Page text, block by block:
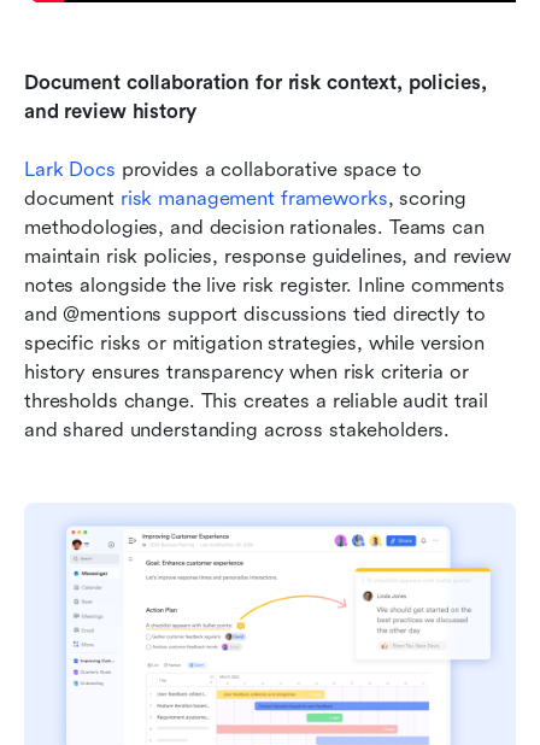
Document collaboration for risk context, policies,
and review history
Lark Docs provides a collaborative space to
document risk management frameworks, scoring
methodologies, and decision rationales. Teams can
maintain risk policies, response guidelines, and review
notes alongside the live risk register. Inline comments
and @mentions support discussions tied directly to
specific risks or mitigation strategies, while version
history ensures transparency when risk criteria or
thresholds change. This creates a reliable audit trail
and shared understanding across stakeholders.